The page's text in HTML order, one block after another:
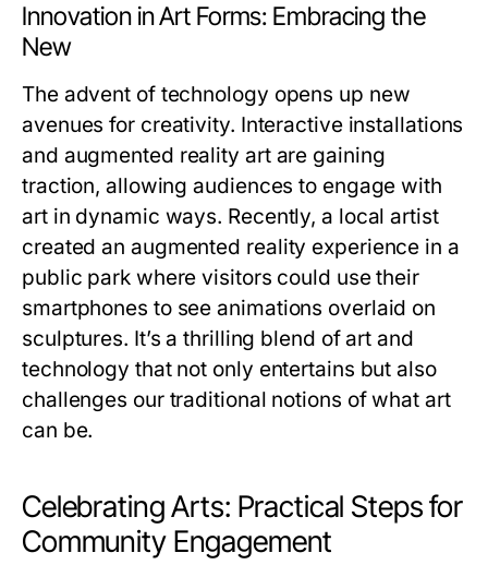
Innovation in Art Forms: Embracing the
New
The advent of technology opens up new
avenues for creativity. Interactive installations
and augmented reality art are gaining
traction, allowing audiences to engage with
art in dynamic ways. Recently, a local artist
created an augmented reality experience in a
public park where visitors could use their
smartphones to see animations overlaid on
sculptures. It’s a thrilling blend of art and
technology that not only entertains but also
challenges our traditional notions of what art
can be.
Celebrating Arts: Practical Steps for
Community Engagement